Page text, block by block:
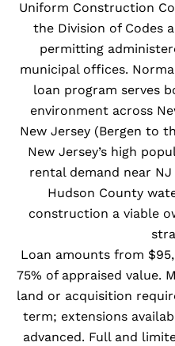
Uniform Construction
the Division of Codes
permitting
municipal offices.
loan program serves
environment across
New Jersey (Bergen to
New Jersey’s high
rental demand near
Hudson County
construction a viable
Loan amounts from
75% of appraised value.
land or acquisition
term; extensions
advanced. Full and